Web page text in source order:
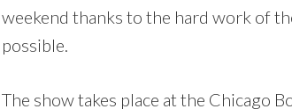
weekend thanks to the hard work of
possible.
The show takes place at the Chicago